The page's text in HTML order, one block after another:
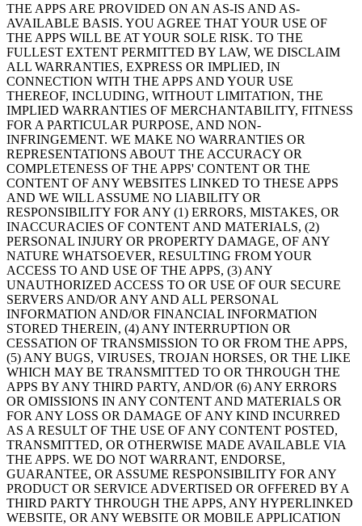
THE APPS ARE PROVIDED ON AN AS-IS AND AS-
AVAILABLE BASIS. YOU AGREE THAT YOUR USE OF
THE APPS WILL BE AT YOUR SOLE RISK. TO THE
FULLEST EXTENT PERMITTED BY LAW, WE DISCLAIM
ALL WARRANTIES, EXPRESS OR IMPLIED, IN
CONNECTION WITH THE APPS AND YOUR USE
THEREOF, INCLUDING, WITHOUT LIMITATION, THE
IMPLIED WARRANTIES OF MERCHANTABILITY, FITNESS
FOR A PARTICULAR PURPOSE, AND NON-
INFRINGEMENT. WE MAKE NO WARRANTIES OR
REPRESENTATIONS ABOUT THE ACCURACY OR
COMPLETENESS OF THE APPS' CONTENT OR THE
CONTENT OF ANY WEBSITES LINKED TO THESE APPS
AND WE WILL ASSUME NO LIABILITY OR
RESPONSIBILITY FOR ANY (1) ERRORS, MISTAKES, OR
INACCURACIES OF CONTENT AND MATERIALS, (2)
PERSONAL INJURY OR PROPERTY DAMAGE, OF ANY
NATURE WHATSOEVER, RESULTING FROM YOUR
ACCESS TO AND USE OF THE APPS, (3) ANY
UNAUTHORIZED ACCESS TO OR USE OF OUR SECURE
SERVERS AND/OR ANY AND ALL PERSONAL
INFORMATION AND/OR FINANCIAL INFORMATION
STORED THEREIN, (4) ANY INTERRUPTION OR
CESSATION OF TRANSMISSION TO OR FROM THE APPS,
(5) ANY BUGS, VIRUSES, TROJAN HORSES, OR THE LIKE
WHICH MAY BE TRANSMITTED TO OR THROUGH THE
APPS BY ANY THIRD PARTY, AND/OR (6) ANY ERRORS
OR OMISSIONS IN ANY CONTENT AND MATERIALS OR
FOR ANY LOSS OR DAMAGE OF ANY KIND INCURRED
AS A RESULT OF THE USE OF ANY CONTENT POSTED,
TRANSMITTED, OR OTHERWISE MADE AVAILABLE VIA
THE APPS. WE DO NOT WARRANT, ENDORSE,
GUARANTEE, OR ASSUME RESPONSIBILITY FOR ANY
PRODUCT OR SERVICE ADVERTISED OR OFFERED BY A
THIRD PARTY THROUGH THE APPS, ANY HYPERLINKED
WEBSITE, OR ANY WEBSITE OR MOBILE APPLICATION